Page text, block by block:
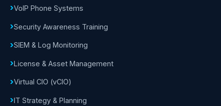
VoIP Phone Systems
Security Awareness Training
SIEM & Log Monitoring
License & Asset Management
Virtual CIO (vCIO)
IT Strategy & Planning